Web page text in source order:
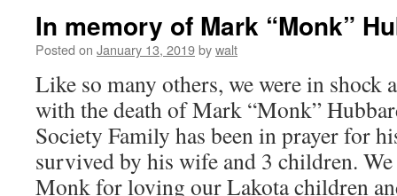
In memory of Mark “Monk”
Posted on January 13, 2019bywalt
Like so many others, we were in shock
with the death of Mark “Monk”
Society Family has been in prayer for
survived by his wife and 3 children.
Monk for loving our Lakota children